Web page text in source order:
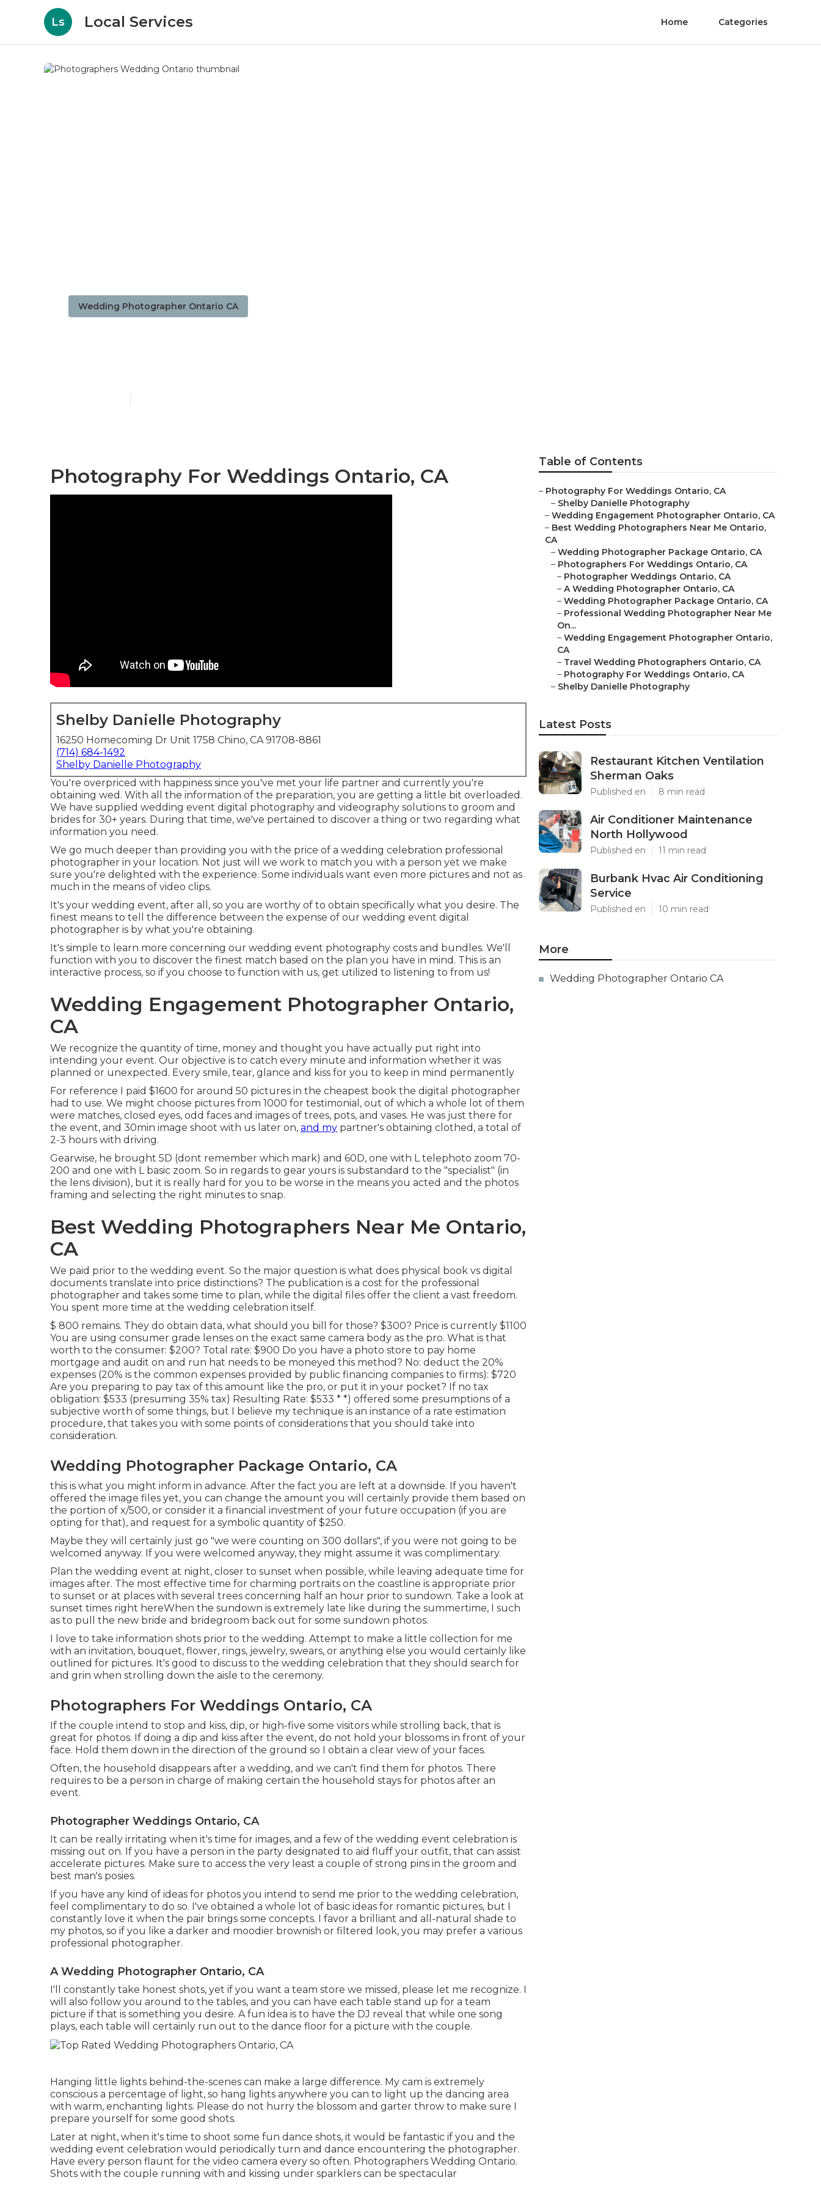
Ls Local Services Home Categories
Wedding Photographer Ontario CA
Photography For Weddings Ontario, CA
Shelby Danielle Photography
16250 Homecoming Dr Unit 1758 Chino, CA 91708-8861
(714) 684-1492
Shelby Danielle Photography
You're overpriced with happiness since you've met your life partner and currently you're
obtaining wed. With all the information of the preparation, you are getting a little bit overloaded.
We have supplied wedding event digital photography and videography solutions to groom and
brides for 30+ years. During that time, we've pertained to discover a thing or two regarding what
information you need.
We go much deeper than providing you with the price of a wedding celebration professional
photographer in your location. Not just will we work to match you with a person yet we make
sure you're delighted with the experience. Some individuals want even more pictures and not as
much in the means of video clips.
It's your wedding event, after all, so you are worthy of to obtain specifically what you desire. The
finest means to tell the difference between the expense of our wedding event digital
photographer is by what you're obtaining.
It's simple to learn more concerning our wedding event photography costs and bundles. We'll
function with you to discover the finest match based on the plan you have in mind. This is an
interactive process, so if you choose to function with us, get utilized to listening to from us!
Wedding Engagement Photographer Ontario,
CA
We recognize the quantity of time, money and thought you have actually put right into
intending your event. Our objective is to catch every minute and information whether it was
planned or unexpected. Every smile, tear, glance and kiss for you to keep in mind permanently
For reference I paid $1600 for around 50 pictures in the cheapest book the digital photographer
had to use. We might choose pictures from 1000 for testimonial, out of which a whole lot of them
were matches, closed eyes, odd faces and images of trees, pots, and vases. He was just there for
the event, and 30min image shoot with us later on, and my partner's obtaining clothed, a total of
2-3 hours with driving.
Gearwise, he brought 5D (dont remember which mark) and 60D, one with L telephoto zoom 70-
200 and one with L basic zoom. So in regards to gear yours is substandard to the "specialist" (in
the lens division), but it is really hard for you to be worse in the means you acted and the photos
framing and selecting the right minutes to snap.
Best Wedding Photographers Near Me Ontario,
CA
We paid prior to the wedding event. So the major question is what does physical book vs digital
documents translate into price distinctions? The publication is a cost for the professional
photographer and takes some time to plan, while the digital files offer the client a vast freedom.
You spent more time at the wedding celebration itself.
$ 800 remains. They do obtain data, what should you bill for those? $300? Price is currently $1100
You are using consumer grade lenses on the exact same camera body as the pro. What is that
worth to the consumer: $200? Total rate: $900 Do you have a photo store to pay home
mortgage and audit on and run hat needs to be moneyed this method? No: deduct the 20%
expenses (20% is the common expenses provided by public financing companies to firms): $720
Are you preparing to pay tax of this amount like the pro, or put it in your pocket? If no tax
obligation: $533 (presuming 35% tax) Resulting Rate: $533 * *) offered some presumptions of a
subjective worth of some things, but I believe my technique is an instance of a rate estimation
procedure, that takes you with some points of considerations that you should take into
consideration.
Wedding Photographer Package Ontario, CA
this is what you might inform in advance. After the fact you are left at a downside. If you haven't
offered the image files yet, you can change the amount you will certainly provide them based on
the portion of x/500, or consider it a financial investment of your future occupation (if you are
opting for that), and request for a symbolic quantity of $250.
Maybe they will certainly just go "we were counting on 300 dollars", if you were not going to be
welcomed anyway. If you were welcomed anyway, they might assume it was complimentary.
Plan the wedding event at night, closer to sunset when possible, while leaving adequate time for
images after. The most effective time for charming portraits on the coastline is appropriate prior
to sunset or at places with several trees concerning half an hour prior to sundown. Take a look at
sunset times right hereWhen the sundown is extremely late like during the summertime, I such
as to pull the new bride and bridegroom back out for some sundown photos.
I love to take information shots prior to the wedding. Attempt to make a little collection for me
with an invitation, bouquet, flower, rings, jewelry, swears, or anything else you would certainly like
outlined for pictures. It's good to discuss to the wedding celebration that they should search for
and grin when strolling down the aisle to the ceremony.
Photographers For Weddings Ontario, CA
If the couple intend to stop and kiss, dip, or high-five some visitors while strolling back, that is
great for photos. If doing a dip and kiss after the event, do not hold your blossoms in front of your
face. Hold them down in the direction of the ground so I obtain a clear view of your faces.
Often, the household disappears after a wedding, and we can't find them for photos. There
requires to be a person in charge of making certain the household stays for photos after an
event.
Photographer Weddings Ontario, CA
It can be really irritating when it's time for images, and a few of the wedding event celebration is
missing out on. If you have a person in the party designated to aid fluff your outfit, that can assist
accelerate pictures. Make sure to access the very least a couple of strong pins in the groom and
best man's posies.
If you have any kind of ideas for photos you intend to send me prior to the wedding celebration,
feel complimentary to do so. I've obtained a whole lot of basic ideas for romantic pictures, but I
constantly love it when the pair brings some concepts. I favor a brilliant and all-natural shade to
my photos, so if you like a darker and moodier brownish or filtered look, you may prefer a various
professional photographer.
A Wedding Photographer Ontario, CA
I'll constantly take honest shots, yet if you want a team store we missed, please let me recognize. I
will also follow you around to the tables, and you can have each table stand up for a team
picture if that is something you desire. A fun idea is to have the DJ reveal that while one song
plays, each table will certainly run out to the dance floor for a picture with the couple.
Hanging little lights behind-the-scenes can make a large difference. My cam is extremely
conscious a percentage of light, so hang lights anywhere you can to light up the dancing area
with warm, enchanting lights. Please do not hurry the blossom and garter throw to make sure I
prepare yourself for some good shots.
Later at night, when it's time to shoot some fun dance shots, it would be fantastic if you and the
wedding event celebration would periodically turn and dance encountering the photographer.
Have every person flaunt for the video camera every so often. Photographers Wedding Ontario.
Shots with the couple running with and kissing under sparklers can be spectacular
Table of Contents
– Photography For Weddings Ontario, CA
– Shelby Danielle Photography
– Wedding Engagement Photographer Ontario, CA
– Best Wedding Photographers Near Me Ontario,
CA
– Wedding Photographer Package Ontario, CA
– Photographers For Weddings Ontario, CA
– Photographer Weddings Ontario, CA
– A Wedding Photographer Ontario, CA
– Wedding Photographer Package Ontario, CA
– Professional Wedding Photographer Near Me
On...
– Wedding Engagement Photographer Ontario,
CA
– Travel Wedding Photographers Ontario, CA
– Photography For Weddings Ontario, CA
– Shelby Danielle Photography
Latest Posts
Restaurant Kitchen Ventilation
Sherman Oaks
Published en 8 min read
Air Conditioner Maintenance
North Hollywood
Published en 11 min read
Burbank Hvac Air Conditioning
Service
Published en 10 min read
More
Wedding Photographer Ontario CA